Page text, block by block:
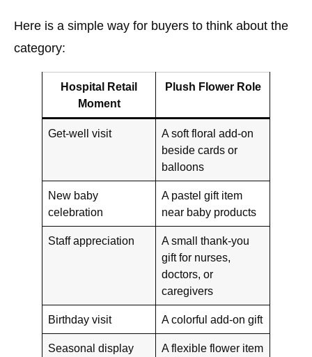
Here is a simple way for buyers to think about the
category:
Hospital Retail
Moment
Plush Flower Role
Get-well visit
A soft floral add-on
beside cards or
balloons
New baby
celebration
A pastel gift item
near baby products
Staff appreciation
A small thank-you
gift for nurses,
doctors, or
caregivers
Birthday visit A colorful add-on gift
Seasonal display
A flexible flower item